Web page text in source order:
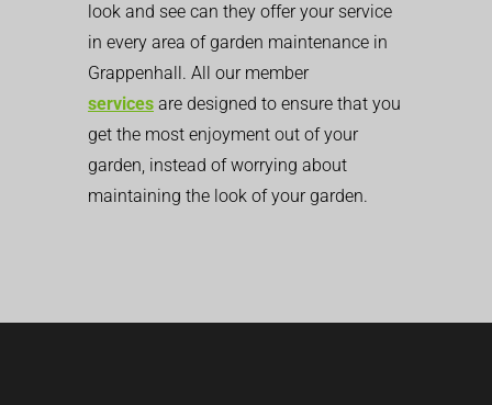
look and see can they offer your service
in every area of garden maintenance in
Grappenhall. All our member
services are designed to ensure that you
get the most enjoyment out of your
garden, instead of worrying about
maintaining the look of your garden.